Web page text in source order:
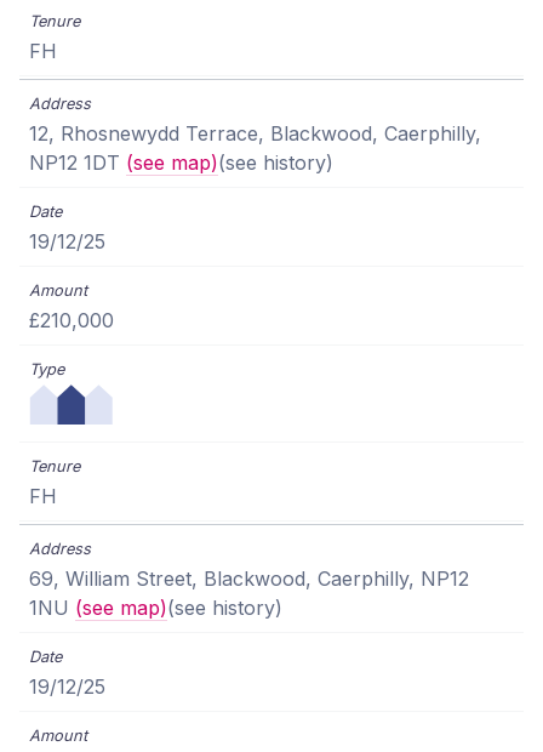
FH
12, Rhosnewydd Terrace, Blackwood, Caerphilly,
NP12 1DT (see map)(see history)
19/12/25
£210,000
FH
69, William Street, Blackwood, Caerphilly, NP12
1NU (see map)(see history)
19/12/25